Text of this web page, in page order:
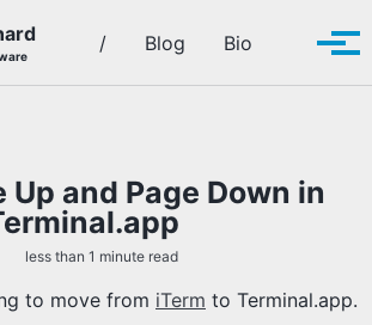
/ Blog Bio Toggle
Up and Page Down in
less than 1 minute read
to move from iTerm to Terminal.app.